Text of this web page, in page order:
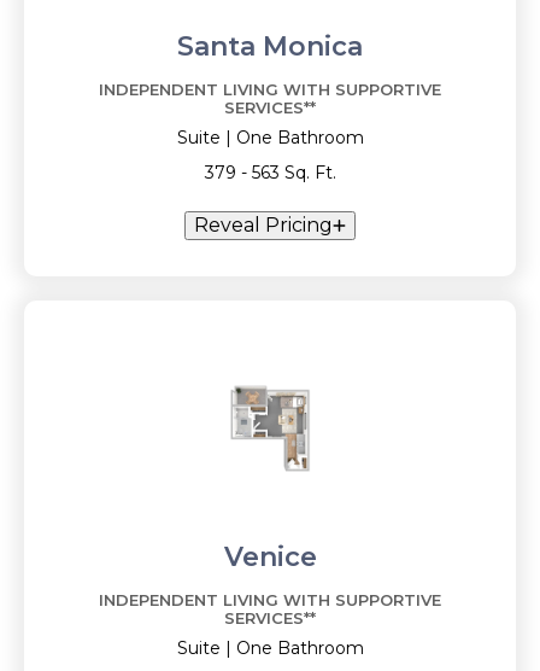
Santa Monica
INDEPENDENT LIVING WITH SUPPORTIVE
SERVICES**
Suite | One Bathroom
379 - 563 Sq. Ft.
Reveal Pricing
Venice
INDEPENDENT LIVING WITH SUPPORTIVE
SERVICES**
Suite | One Bathroom